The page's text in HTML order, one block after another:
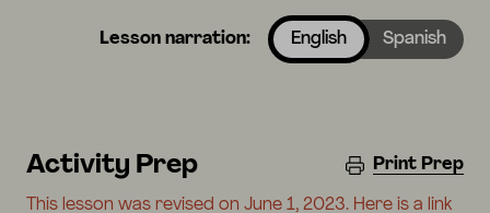
Lesson narration: English Spanish
Activity Prep Print Prep
This lesson was revised on June 1, 2023. Here is a link